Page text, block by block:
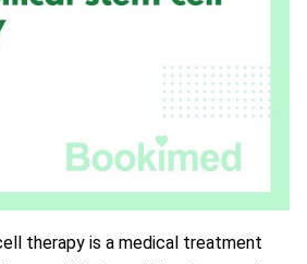
therapy is a medical treatment